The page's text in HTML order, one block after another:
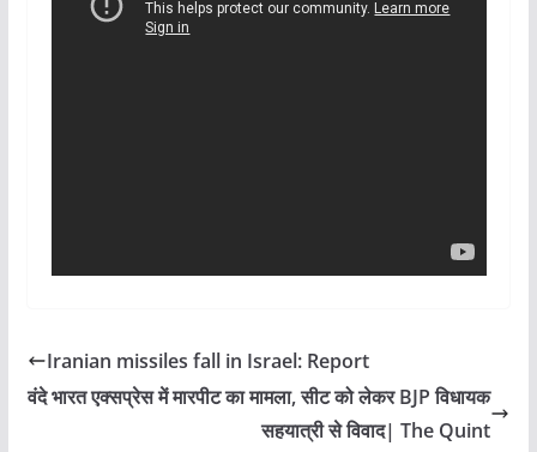
Iranian missiles fall in Israel: Report
वंदे भारत एक्सप्रेस में मारपीट का मामला, सीट को लेकर BJP विधायक
सहयात्री से विवाद| The Quint